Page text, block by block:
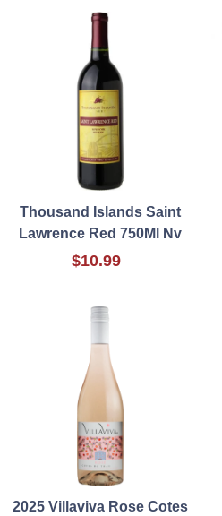
Thousand Islands Saint
Lawrence Red 750Ml Nv
$10.99
2025 Villaviva Rose Cotes